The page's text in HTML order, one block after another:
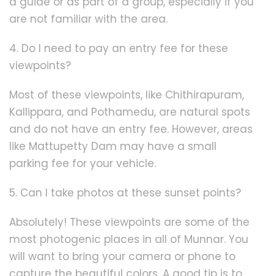
are not familiar with the area.
4. Do I need to pay an entry fee for these
viewpoints?
Most of these viewpoints, like Chithirapuram,
Kallippara, and Pothamedu, are natural spots
and do not have an entry fee. However, areas
like Mattupetty Dam may have a small
parking fee for your vehicle.
5. Can I take photos at these sunset points?
Absolutely! These viewpoints are some of the
most photogenic places in all of Munnar. You
will want to bring your camera or phone to